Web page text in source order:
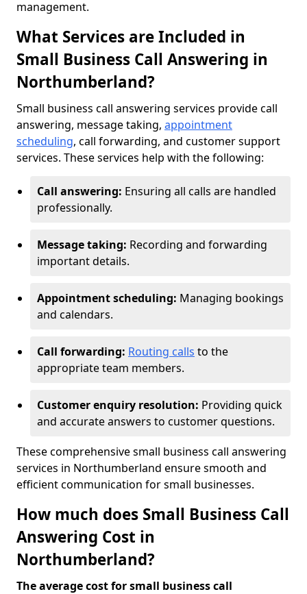
management.
What Services are Included in
Small Business Call Answering in
Northumberland?
Small business call answering services provide call
answering, message taking, appointment
scheduling, call forwarding, and customer support
services. These services help with the following:
Call answering: Ensuring all calls are handled
professionally.
Message taking: Recording and forwarding
important details.
Appointment scheduling: Managing bookings
and calendars.
Call forwarding: Routing calls to the
appropriate team members.
Customer enquiry resolution: Providing quick
and accurate answers to customer questions.
These comprehensive small business call answering
services in Northumberland ensure smooth and
efficient communication for small businesses.
How much does Small Business Call
Answering Cost in
Northumberland?
The average cost for small business call